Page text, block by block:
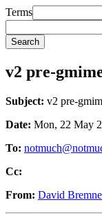
Terms
v2 pre-
Subject: v2 pre-
Date: Mon, 22 May
To:
Cc:
From: David